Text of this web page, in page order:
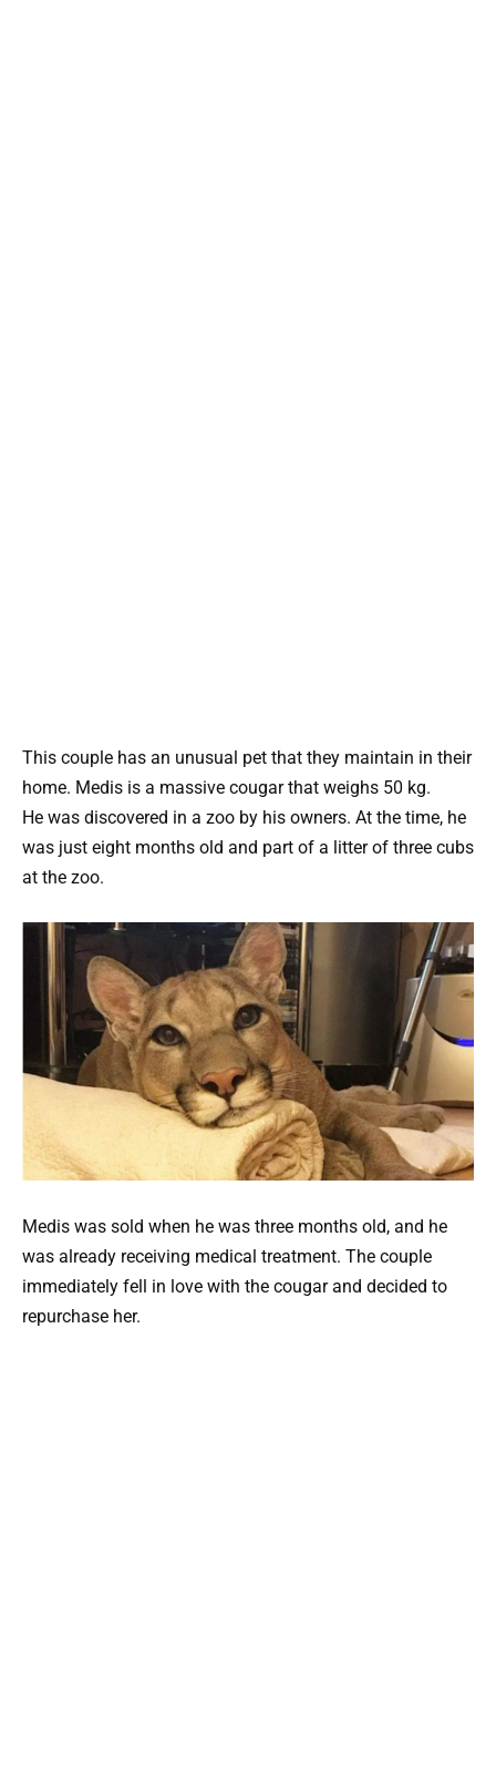
This couple has an unusual pet that they maintain in their
home. Medis is a massive cougar that weighs 50 kg.
He was discovered in a zoo by his owners. At the time, he
was just eight months old and part of a litter of three cubs
at the zoo.
Medis was sold when he was three months old, and he
was already receiving medical treatment. The couple
immediately fell in love with the cougar and decided to
repurchase her.